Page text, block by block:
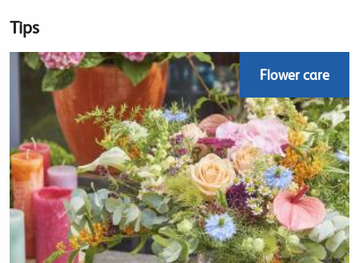
Tips
Flower care